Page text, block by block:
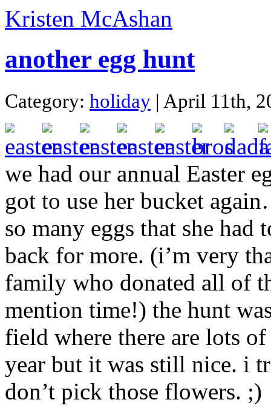
Kristen McAshan
another egg hunt
Category: holiday | April 11th,
we had our annual Easter
got to use her bucket
so many eggs that she had
back for more. (i’m very
family who donated all of
mention time!) the hunt
field where there are lots
year but it was still nice. i
don’t pick those flowers. ;)